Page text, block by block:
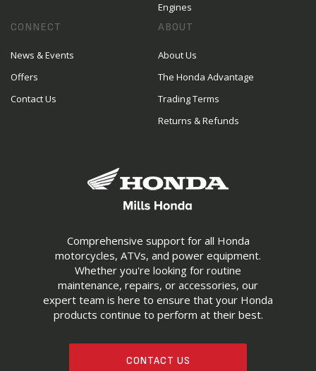
Comprehensive support for all Honda
motorcycles, ATVs, and power equipment.
Whether you're looking for routine
maintenance, repairs, or accessories, our
expert team is here to ensure that your Honda
products continue to perform at their best.
CONTACT US
Engines
CONNECT
News & Events
Offers
Contact Us
ABOUT
About Us
The Honda Advantage
Trading Terms
Returns & Refunds